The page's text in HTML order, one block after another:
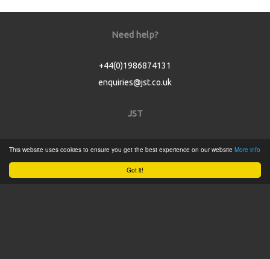
Got it!
This website uses cookies to ensure you get the best experience on our website More info
Need help?
+44(0)1986874131
enquiries@jst.co.uk
JST
Product Catalogue
Service